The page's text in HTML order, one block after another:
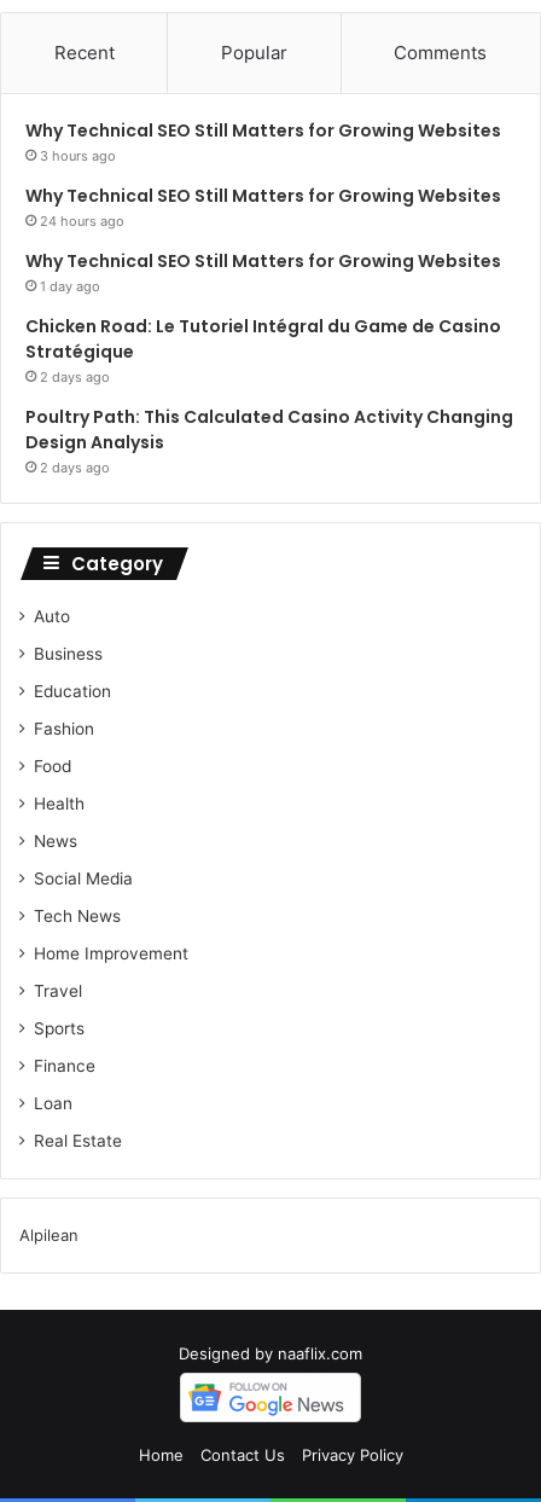
Recent Popular Comments
Why Technical SEO Still Matters for Growing Websites
3 hours ago
Why Technical SEO Still Matters for Growing Websites
24 hours ago
Why Technical SEO Still Matters for Growing Websites
1 day ago
Chicken Road: Le Tutoriel Intégral du Game de Casino
Stratégique
2 days ago
Poultry Path: This Calculated Casino Activity Changing
Design Analysis
2 days ago
Category
Auto
Business
Education
Fashion
Food
Health
News
Social Media
Tech News
Home Improvement
Travel
Sports
Finance
Loan
Real Estate
Alpilean
Designed by naaflix.com
Home Contact Us Privacy Policy